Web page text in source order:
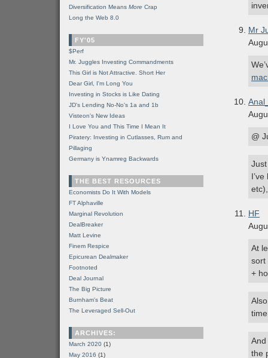
Mr
@
HF
At
sort
+
the
Diversification Means More Crap
Long the Web 8.0
FY'05
$Perf
Mr. Juggles Investing Commandments
This Girl is Not Attractive. Short Her
Dear Girl, I'm Long You
Investing in Stocks is Like Dating
JD's Lending No-No's 1a and 1b
Visteon's New Ideas
I Love You and This Time I Mean It
Piratery: Investing in Cutlasses, Rum and
Pillaging
Germany is Ynamreg Backwards
THE BEST RESOURCES
Economists Do It With Models
FT Alphaville
Marginal Revolution
DealBreaker
Matt Levine
Finem Respice
Epicurean Dealmaker
Footnoted
Deal Journal
The Big Picture
Burnham's Beat
The Leveraged Sell-Out
ARCHIVES:
March 2020 (1)
May 2016 (1)